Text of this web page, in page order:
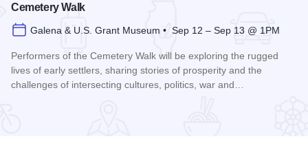
Cemetery Walk
Galena & U.S. Grant Museum • Sep 12 – Sep 13 @ 1PM
Performers of the Cemetery Walk will be exploring the rugged
lives of early settlers, sharing stories of prosperity and the
challenges of intersecting cultures, politics, war and…